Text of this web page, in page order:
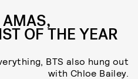
AMAS,
OF THE YEAR
BTS also hung out
with Chloe Bailey.